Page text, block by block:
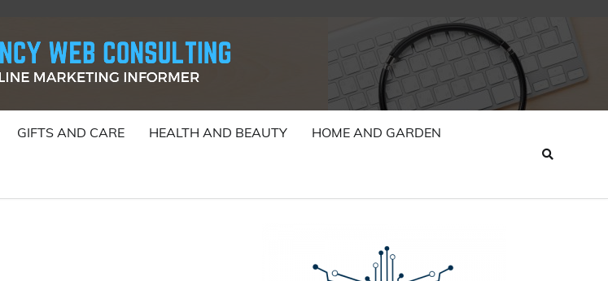
GIFTS AND CARE HEALTH AND BEAUTY HOME AND GARDEN